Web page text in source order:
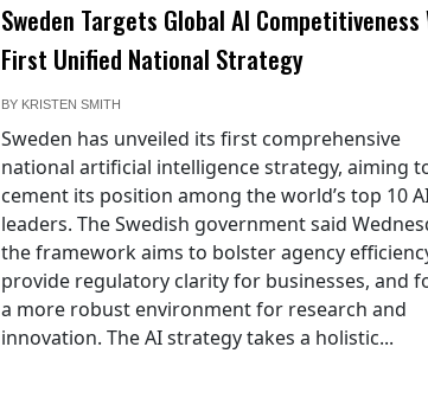
Sweden Targets Global AI Competitiveness
First Unified National Strategy
BY KRISTEN SMITH
Sweden has unveiled its first comprehensive
national artificial intelligence strategy, aiming
cement its position among the world’s top 10
leaders. The Swedish government said
the framework aims to bolster agency
provide regulatory clarity for businesses, and
a more robust environment for research and
innovation. The AI strategy takes a holistic...